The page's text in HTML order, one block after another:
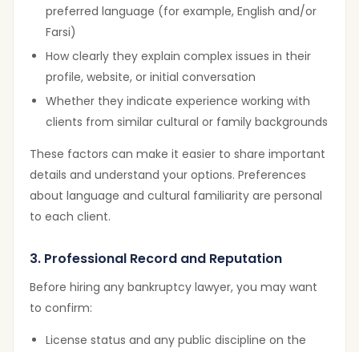
preferred language (for example, English and/or
Farsi)
How clearly they explain complex issues in their
profile, website, or initial conversation
Whether they indicate experience working with
clients from similar cultural or family backgrounds
These factors can make it easier to share important
details and understand your options. Preferences
about language and cultural familiarity are personal
to each client.
3. Professional Record and Reputation
Before hiring any bankruptcy lawyer, you may want
to confirm:
License status and any public discipline on the